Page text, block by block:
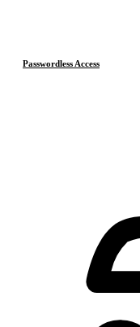
Passwordless Access